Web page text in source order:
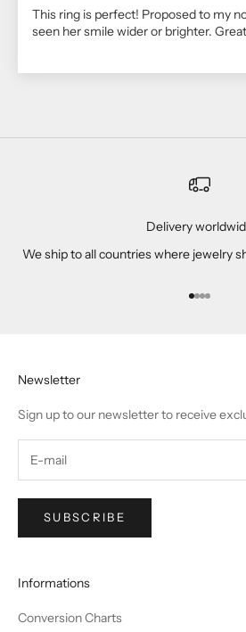
This ring is perfect! Proposed to my
seen her smile wider or brighter.
Delivery
We ship to all countries where jewelry
Go to item 1
Go to
Go to
Go to
Newsletter
Sign up to our newsletter to receive
SUBSCRIBE
Informations
Conversion Charts